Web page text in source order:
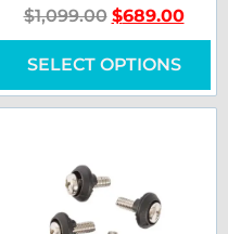
$1,099.00 $689.00
SELECT OPTIONS